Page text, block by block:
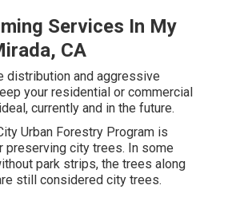
Services In My
CA
distribution and aggressive
your residential or commercial
currently and in the future.
Urban Forestry Program is
preserving city trees. In some
park strips, the trees along
still considered city trees.